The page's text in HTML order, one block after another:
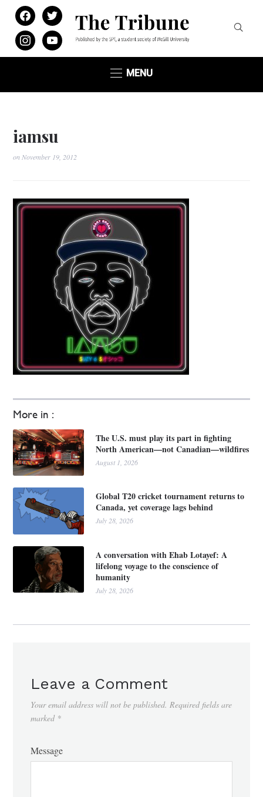
facebooktwitter
instagramyoutube
MENU
iamsu
on November 19, 2012
More in :
The U.S. must play its part in fighting
North American—not Canadian—wildfires
August 1, 2026
Global T20 cricket tournament returns to
Canada, yet coverage lags behind
July 28, 2026
A conversation with Ehab Lotayef: A
lifelong voyage to the conscience of
humanity
July 28, 2026
Leave a Comment
Your email address will not be published. Required fields are
marked *
Message